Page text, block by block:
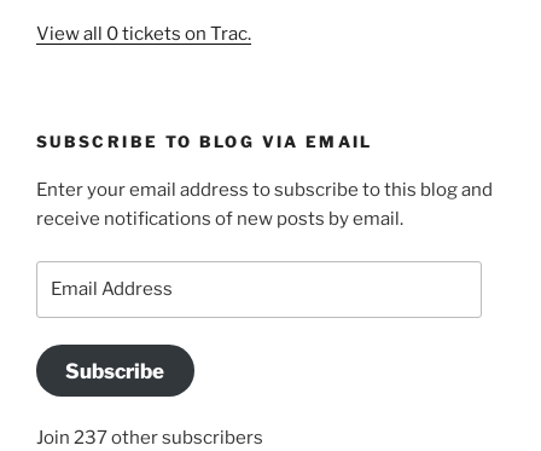
View all 0 tickets on Trac.
SUBSCRIBE TO BLOG VIA EMAIL
Enter your email address to subscribe to this blog and
receive notifications of new posts by email.
Subscribe
Join 237 other subscribers